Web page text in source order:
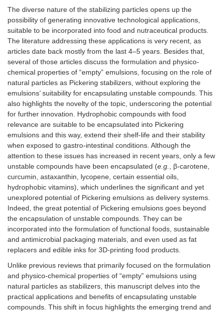
The diverse nature of the stabilizing particles opens up the
possibility of generating innovative technological applications,
suitable to be incorporated into food and nutraceutical products.
The literature addressing these applications is very recent, as
articles date back mostly from the last 4–5 years. Besides that,
several of those articles discuss the formulation and physico-
chemical properties of “empty” emulsions, focusing on the role of
natural particles as Pickering stabilizers, without exploring the
emulsions’ suitability for encapsulating unstable compounds. This
also highlights the novelty of the topic, underscoring the potential
for further innovation. Hydrophobic compounds with food
relevance are suitable to be encapsulated into Pickering
emulsions and this way, extend their shelf-life and their stability
when exposed to gastro-intestinal conditions. Although the
attention to these issues has increased in recent years, only a few
unstable compounds have been encapsulated (e.g., β-carotene,
curcumin, astaxanthin, lycopene, certain essential oils,
hydrophobic vitamins), which underlines the significant and yet
unexplored potential of Pickering emulsions as delivery systems.
Indeed, the great potential of Pickering emulsions goes beyond
the encapsulation of unstable compounds. They can be
incorporated into the formulation of functional foods, sustainable
and antimicrobial packaging materials, and even used as fat
replacers and edible inks for 3D-printing food products.
Unlike previous reviews that primarily focused on the formulation
and physico-chemical properties of “empty” emulsions using
natural particles as stabilizers, this manuscript delves into the
practical applications and benefits of encapsulating unstable
compounds. This shift in focus highlights the emerging trend and